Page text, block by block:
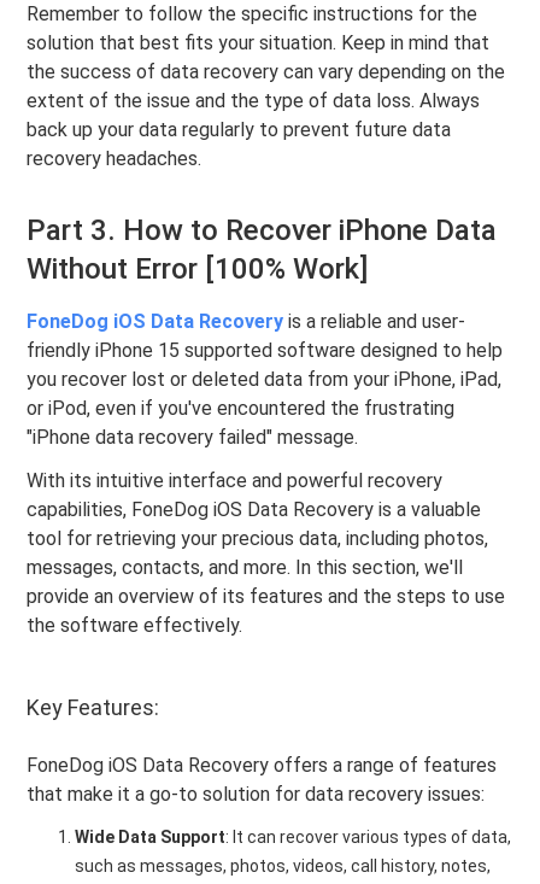
Remember to follow the specific instructions for the
solution that best fits your situation. Keep in mind that
the success of data recovery can vary depending on the
extent of the issue and the type of data loss. Always
back up your data regularly to prevent future data
recovery headaches.
Part 3. How to Recover iPhone Data
Without Error [100% Work]
FoneDog iOS Data Recovery is a reliable and user-
friendly iPhone 15 supported software designed to help
you recover lost or deleted data from your iPhone, iPad,
or iPod, even if you've encountered the frustrating
"iPhone data recovery failed" message.
With its intuitive interface and powerful recovery
capabilities, FoneDog iOS Data Recovery is a valuable
tool for retrieving your precious data, including photos,
messages, contacts, and more. In this section, we'll
provide an overview of its features and the steps to use
the software effectively.
Key Features:
FoneDog iOS Data Recovery offers a range of features
that make it a go-to solution for data recovery issues:
Wide Data Support: It can recover various types of data,
such as messages, photos, videos, call history, notes,